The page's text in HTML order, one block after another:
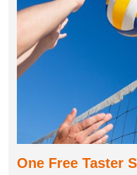
One Free Taster